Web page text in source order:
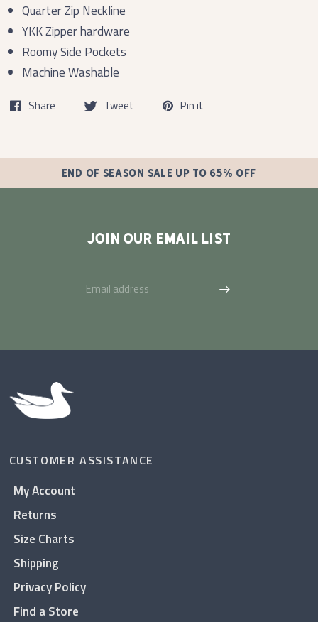
Quarter Zip Neckline
YKK Zipper hardware
Roomy Side Pockets
Machine Washable
Share Tweet Pin it
END OF SEASON SALE UP TO 65% OFF
JOIN OUR EMAIL LIST
CUSTOMER ASSISTANCE
My Account
Returns
Size Charts
Shipping
Privacy Policy
Find a Store